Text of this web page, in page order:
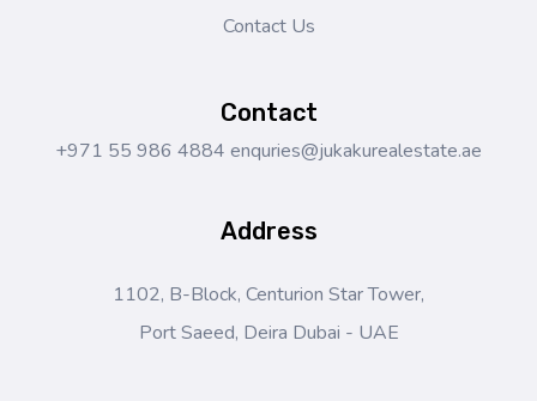
Contact Us
Contact
+971 55 986 4884 enquries@jukakurealestate.ae
Address
1102, B-Block, Centurion Star Tower,
Port Saeed, Deira Dubai - UAE